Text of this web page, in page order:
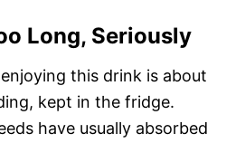
Long, Seriously
this drink is about
kept in the fridge.
have usually absorbed